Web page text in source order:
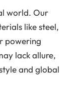
world. Our
like steel,
powering
lack allure,
and global